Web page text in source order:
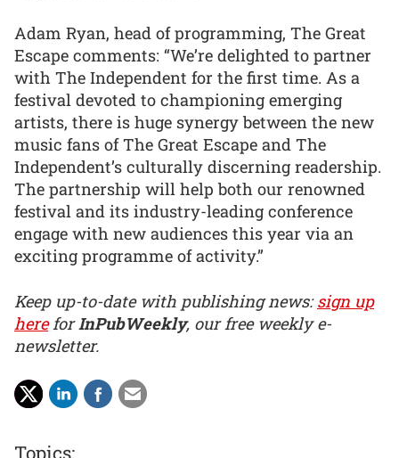
Adam Ryan, head of programming, The Great
Escape comments: “We’re delighted to partner
with The Independent for the first time. As a
festival devoted to championing emerging
artists, there is huge synergy between the new
music fans of The Great Escape and The
Independent’s culturally discerning readership.
The partnership will help both our renowned
festival and its industry-leading conference
engage with new audiences this year via an
exciting programme of activity.”
Keep up-to-date with publishing news:sign up
hereforInPubWeekly, our free weekly e-
newsletter.
Topics: